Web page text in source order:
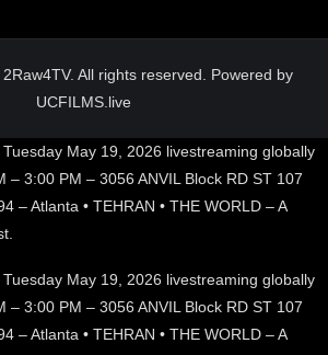
All rights reserved. Powered by
UCFILMS.live
May 19, 2026 livestreaming globally
– 3:00 PM – 3056 ANVIL Block RD ST 107
– Atlanta • TEHRAN • THE WORLD – A
May 19, 2026 livestreaming globally
– 3:00 PM – 3056 ANVIL Block RD ST 107
– Atlanta • TEHRAN • THE WORLD – A